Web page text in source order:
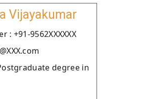
Vijayakumar
: +91-9562XXXXXX
degree in